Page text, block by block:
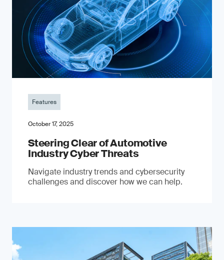
Features
October 17, 2025
Steering Clear of Automotive
Industry Cyber Threats
Navigate industry trends and cybersecurity
challenges and discover how we can help.